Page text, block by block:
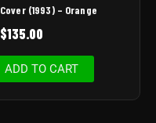
Cover (1993) – Orange
$135.00
ADD TO CART